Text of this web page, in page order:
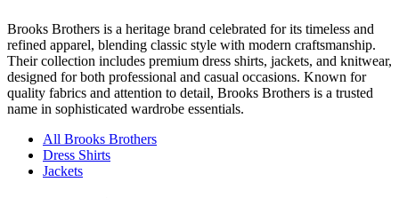
Their collection includes premium dress shirts, jackets, and knitwear,
designed for both professional and casual occasions. Known for
quality fabrics and attention to detail, Brooks Brothers is a trusted
name in sophisticated wardrobe essentials.
All Brooks Brothers
Jackets
Product Details